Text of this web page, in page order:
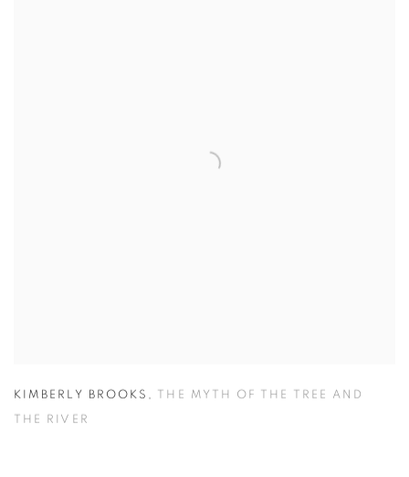
KIMBERLY BROOKS , THE MYTH OF THE TREE AND
THE RIVER